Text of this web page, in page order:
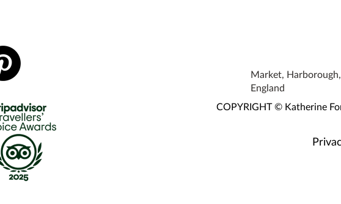
Market,
England
COPYRIGHT © Katherine